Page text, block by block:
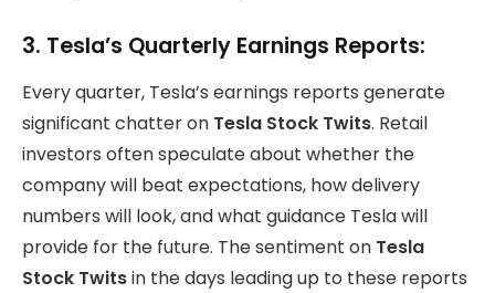
3. Tesla’s Quarterly Earnings Reports:
Every quarter, Tesla’s earnings reports generate
significant chatter on Tesla Stock Twits. Retail
investors often speculate about whether the
company will beat expectations, how delivery
numbers will look, and what guidance Tesla will
provide for the future. The sentiment on Tesla
Stock Twitsin the days leading up to these reports